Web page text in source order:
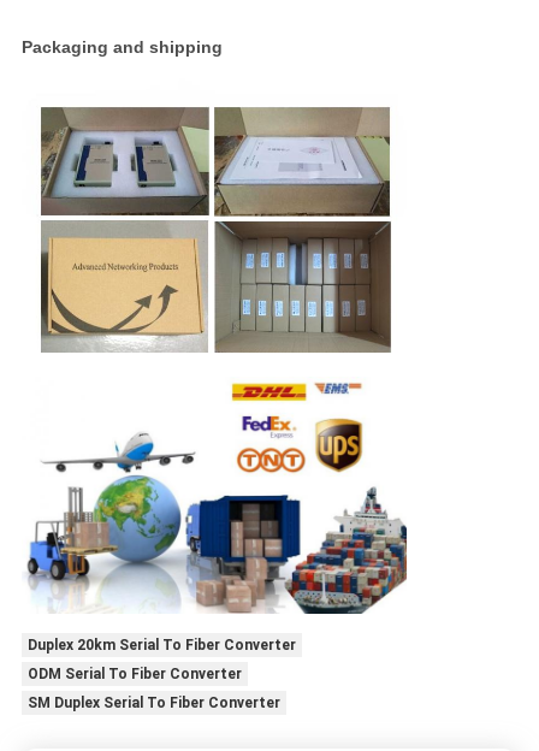
Packaging and shipping
Duplex 20km Serial To Fiber Converter
ODM Serial To Fiber Converter
SM Duplex Serial To Fiber Converter